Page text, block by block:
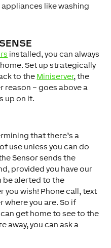
like washing
installed, you can always
Set up strategically
to the Miniserver, the
reason – goes above a
up on it.
that there’s a
use unless you can do
Sensor sends the
provided you have our
be alerted to the
you wish! Phone call, text
where you are. So if
get home to see to the
away, you can ask a